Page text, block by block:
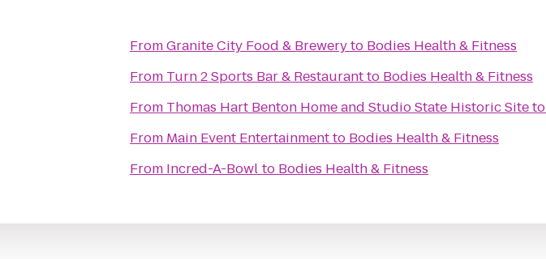
FromGranite City Food & Breweryto Bodies Health & Fitness
From Turn 2 Sports Bar & Restaurantto Bodies Health & Fitness
From Thomas Hart Benton Home and Studio State Historic Siteto
From Main Event Entertainmentto Bodies Health & Fitness
From Incred-A-Bowl to Bodies Health & Fitness